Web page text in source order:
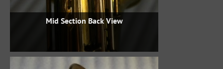
Mid Section Back View